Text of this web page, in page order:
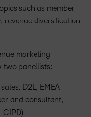
such as member
revenue diversification
marketing
two panellists:
D2L, EMEA
and consultant,
CIPD)